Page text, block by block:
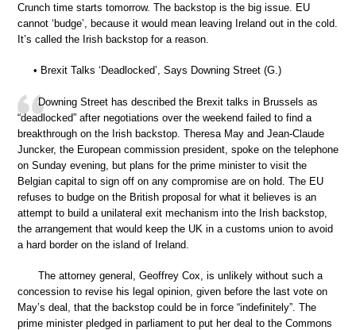
Crunch time starts tomorrow. The backstop is the big issue. EU
cannot ‘budge’, because it would mean leaving Ireland out in the cold.
It’s called the Irish backstop for a reason.
• Brexit Talks ‘Deadlocked’, Says Downing Street (G.)
Downing Street has described the Brexit talks in Brussels as
“deadlocked” after negotiations over the weekend failed to find a
breakthrough on the Irish backstop. Theresa May and Jean-Claude
Juncker, the European commission president, spoke on the telephone
on Sunday evening, but plans for the prime minister to visit the
Belgian capital to sign off on any compromise are on hold. The EU
refuses to budge on the British proposal for what it believes is an
attempt to build a unilateral exit mechanism into the Irish backstop,
the arrangement that would keep the UK in a customs union to avoid
a hard border on the island of Ireland.
The attorney general, Geoffrey Cox, is unlikely without such a
concession to revise his legal opinion, given before the last vote on
May’s deal, that the backstop could be in force “indefinitely”. The
prime minister pledged in parliament to put her deal to the Commons